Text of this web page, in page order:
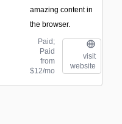
amazing content in
the browser.
Paid;
Paid
from
$12/mo
visit
website